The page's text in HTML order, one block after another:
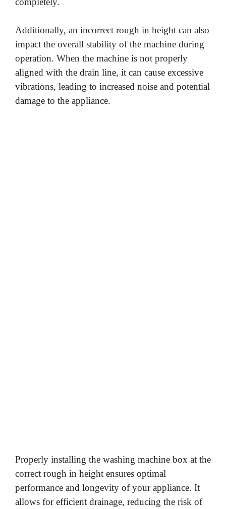
Additionally, an incorrect rough in height can also
impact the overall stability of the machine during
operation. When the machine is not properly
aligned with the drain line, it can cause excessive
vibrations, leading to increased noise and potential
damage to the appliance.
Properly installing the washing machine box at the
correct rough in height ensures optimal
performance and longevity of your appliance. It
allows for efficient drainage, reducing the risk of